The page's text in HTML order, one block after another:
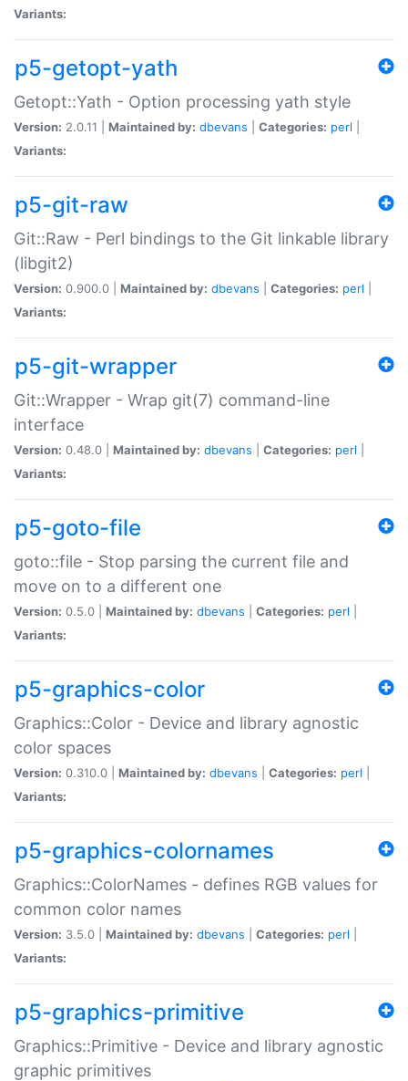
Variants:
p5-getopt-yath
Getopt::Yath - Option processing yath style
Version: 2.0.11 | Maintained by: dbevans Categories: perl
Variants:
p5-git-raw
Git::Raw - Perl bindings to the Git linkable library
(libgit2)
Version: 0.900.0 | Maintained by: dbevans Categories: perl
Variants:
p5-git-wrapper
Git::Wrapper - Wrap git(7) command-line
interface
Version: 0.48.0 | Maintained by: dbevans Categories: perl
Variants:
p5-goto-file
goto::file - Stop parsing the current file and
move on to a different one
Version: 0.5.0 | Maintained by: dbevans Categories: perl
Variants:
p5-graphics-color
Graphics::Color - Device and library agnostic
color spaces
Version: 0.310.0 | Maintained by: dbevans Categories: perl
Variants:
p5-graphics-colornames
Graphics::ColorNames - defines RGB values for
common color names
Version: 3.5.0 | Maintained by: dbevans Categories: perl
Variants:
p5-graphics-primitive
Graphics::Primitive - Device and library agnostic
graphic primitives